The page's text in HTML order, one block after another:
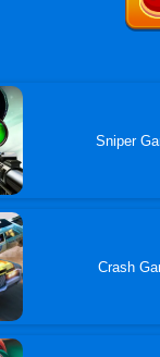
Sniper
Crash